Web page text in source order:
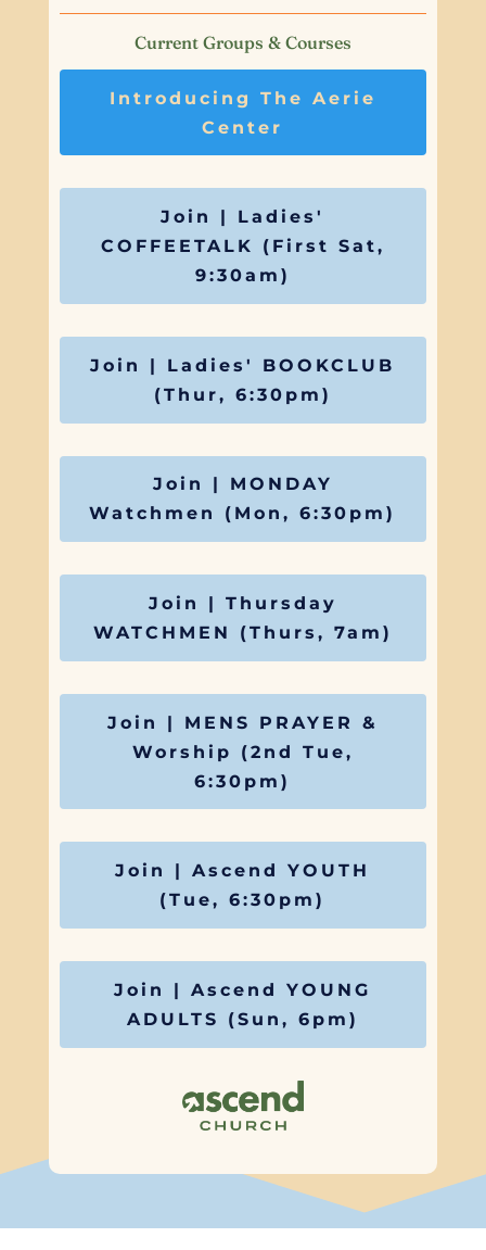
Current Groups & Courses
Introducing The Aerie
Center
Join | Ladies'
COFFEETALK (First Sat,
9:30am)
Join | Ladies' BOOKCLUB
(Thur, 6:30pm)
Join | MONDAY
Watchmen (Mon, 6:30pm)
Join | Thursday
WATCHMEN (Thurs, 7am)
Join | MENS PRAYER &
Worship (2nd Tue,
6:30pm)
Join | Ascend YOUTH
(Tue, 6:30pm)
Join | Ascend YOUNG
ADULTS (Sun, 6pm)